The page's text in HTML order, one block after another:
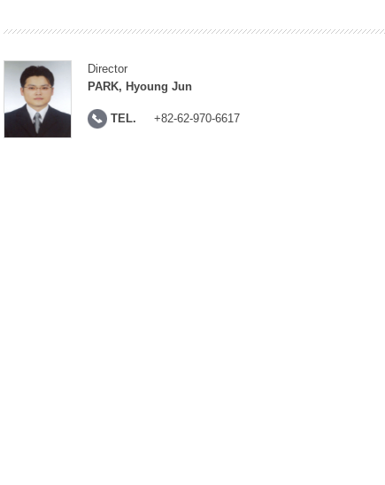
Director
PARK, Hyoung Jun
TEL. +82-62-970-6617